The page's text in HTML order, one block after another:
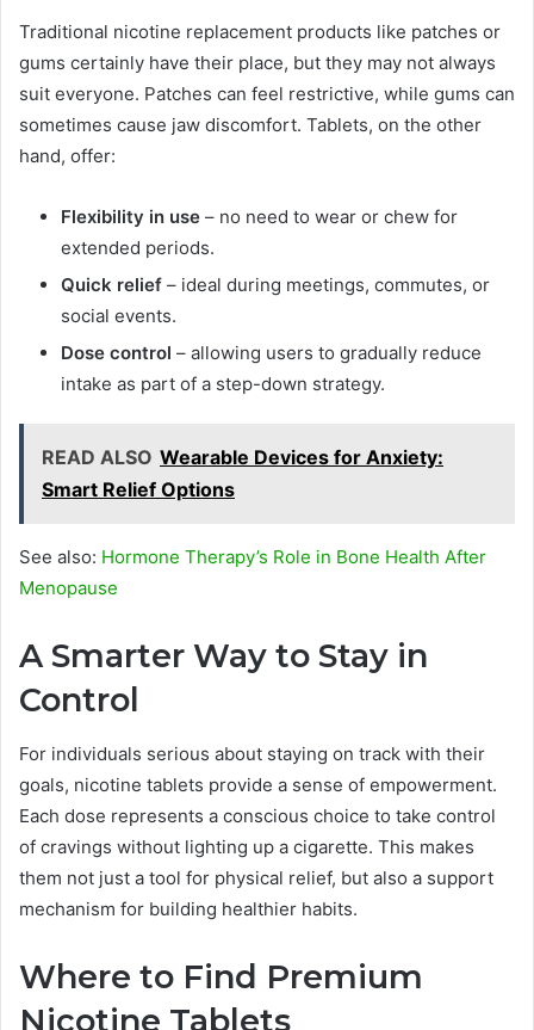
Traditional nicotine replacement products like patches or
gums certainly have their place, but they may not always
suit everyone. Patches can feel restrictive, while gums can
sometimes cause jaw discomfort. Tablets, on the other
hand, offer:
Flexibility in use – no need to wear or chew for
extended periods.
Quick relief – ideal during meetings, commutes, or
social events.
Dose control – allowing users to gradually reduce
intake as part of a step-down strategy.
READ ALSO Wearable Devices for Anxiety:
Smart Relief Options
See also: Hormone Therapy’s Role in Bone Health After
Menopause
A Smarter Way to Stay in
Control
For individuals serious about staying on track with their
goals, nicotine tablets provide a sense of empowerment.
Each dose represents a conscious choice to take control
of cravings without lighting up a cigarette. This makes
them not just a tool for physical relief, but also a support
mechanism for building healthier habits.
Where to Find Premium
Nicotine Tablets